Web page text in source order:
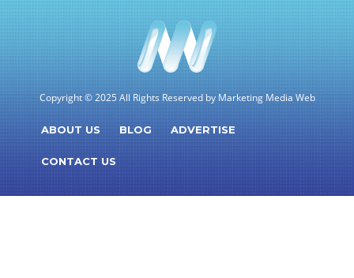
Copyright © 2025 All Rights Reserved by Marketing Media Web
ABOUT US BLOG ADVERTISE
CONTACT US